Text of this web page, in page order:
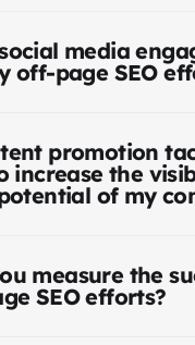
media
off-page SEO
promotion
increase the
of my
measure the
SEO efforts?